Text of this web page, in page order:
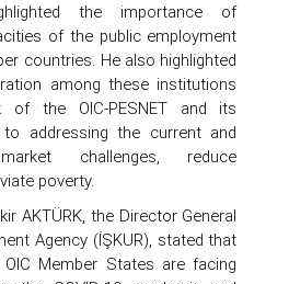
the importance of
of the public employment
countries. He also highlighted
among these institutions
of the OIC-PESNET and its
addressing the current and
challenges, reduce
poverty.
AKTÜRK, the Director General
Agency (İŞKUR), stated that
Member States are facing